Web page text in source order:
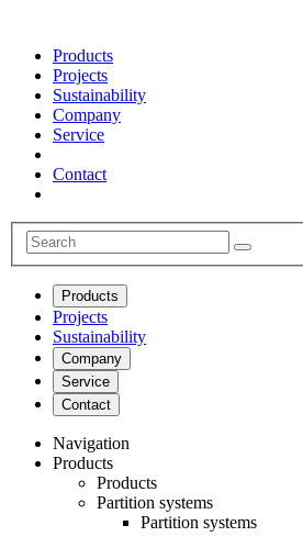
Products
Projects
Sustainability
Company
Service
Contact
Products
Projects
Sustainability
Company
Service
Contact
Navigation
Products
Products
Partition systems
Partition systems